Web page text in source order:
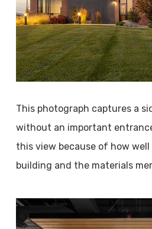
This photograph captures a
without an important
this view because of how
building and the materials